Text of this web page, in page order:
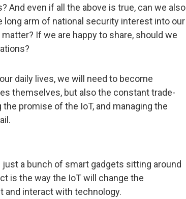
And even if all the above is true, can we also
arm of national security interest into our
If we are happy to share, should we
daily lives, we will need to become
themselves, but also the constant trade-
promise of the IoT, and managing the
just a bunch of smart gadgets sitting around
is the way the IoT will change the
and interact with technology.